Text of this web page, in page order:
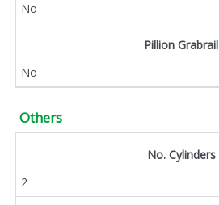
No
Pillion Grabrail
No
Others
No. Cylinders
2